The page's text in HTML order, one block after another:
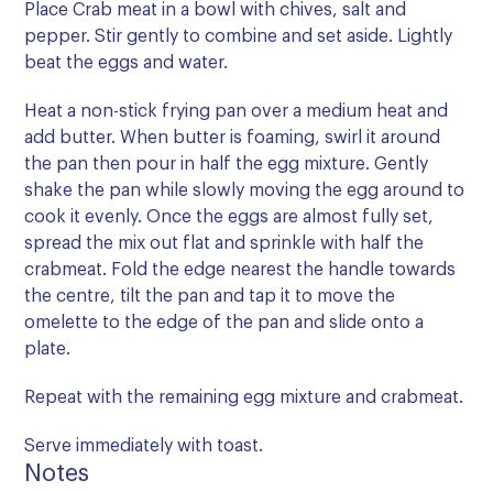
Place Crab meat in a bowl with chives, salt and
pepper. Stir gently to combine and set aside. Lightly
beat the eggs and water.
Heat a non-stick frying pan over a medium heat and
add butter. When butter is foaming, swirl it around
the pan then pour in half the egg mixture. Gently
shake the pan while slowly moving the egg around to
cook it evenly. Once the eggs are almost fully set,
spread the mix out flat and sprinkle with half the
crabmeat. Fold the edge nearest the handle towards
the centre, tilt the pan and tap it to move the
omelette to the edge of the pan and slide onto a
plate.
Repeat with the remaining egg mixture and crabmeat.
Serve immediately with toast.
Notes